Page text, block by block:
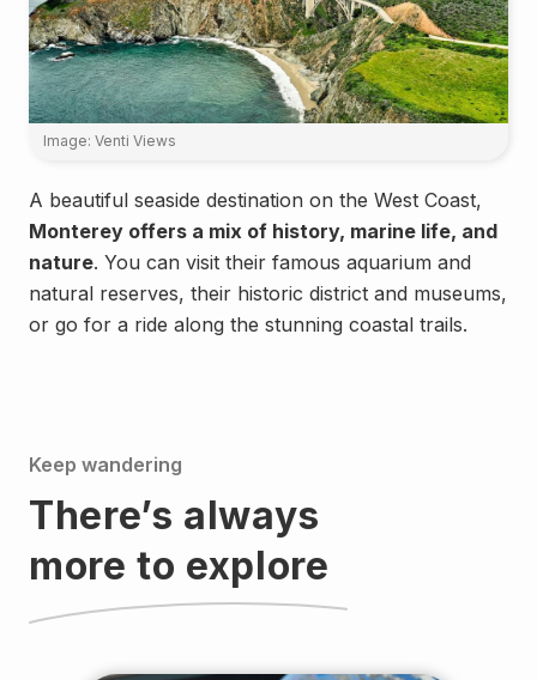
Image: Venti Views
A beautiful seaside destination on the West Coast,
Monterey offers a mix of history, marine life, and
nature. You can visit their famous aquarium and
natural reserves, their historic district and museums,
or go for a ride along the stunning coastal trails.
Keep wandering
There’s always
more to explore